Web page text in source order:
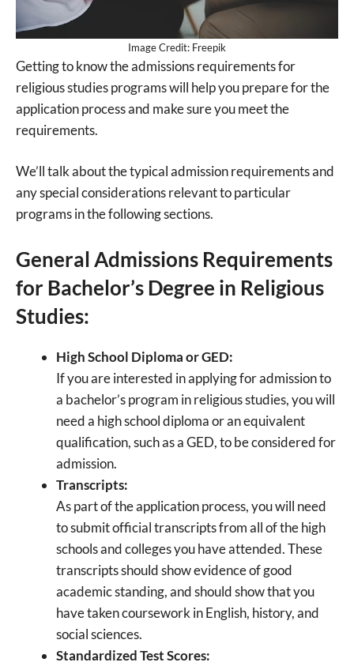
Image Credit: Freepik
Getting to know the admissions requirements for
religious studies programs will help you prepare for the
application process and make sure you meet the
requirements.
We’ll talk about the typical admission requirements and
any special considerations relevant to particular
programs in the following sections.
General Admissions Requirements
for Bachelor’s Degree in Religious
Studies:
High School Diploma or GED:
If you are interested in applying for admission to
a bachelor’s program in religious studies, you will
need a high school diploma or an equivalent
qualification, such as a GED, to be considered for
admission.
Transcripts:
As part of the application process, you will need
to submit official transcripts from all of the high
schools and colleges you have attended. These
transcripts should show evidence of good
academic standing, and should show that you
have taken coursework in English, history, and
social sciences.
Standardized Test Scores: